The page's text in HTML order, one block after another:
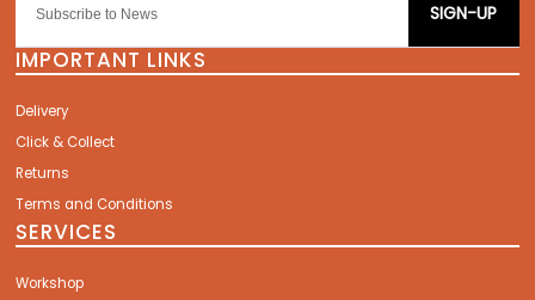
SIGN-UP
IMPORTANT LINKS
Delivery
Click & Collect
Returns
Terms and Conditions
SERVICES
Workshop